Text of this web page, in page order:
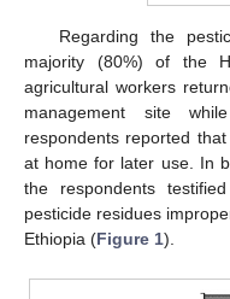
Regarding the
majority (80%) of the
agricultural workers
management site
respondents reported
at home for later use. In
the respondents
pesticide residues
Ethiopia (Figure 1).